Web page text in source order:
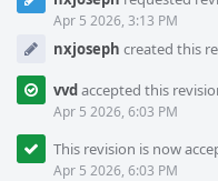
Timeline
Apr 5 2026, 3:13 PM
nxjoseph created this
vvdaccepted this
Apr 5 2026, 6:03 PM
This revision is now
Apr 5 2026, 6:03 PM